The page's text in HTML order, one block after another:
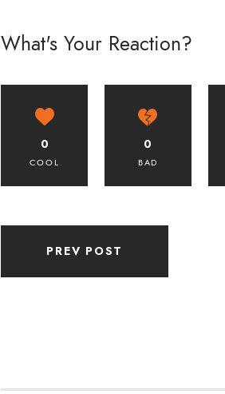
What's Your Reaction?
0
COOL
0
BAD
PREV POST